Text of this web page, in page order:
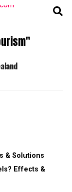
& Solutions
Effects &